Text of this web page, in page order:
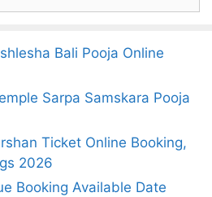
Bali Pooja Online
Sarpa Samskara Pooja
Ticket Online Booking,
2026
Booking Available Date